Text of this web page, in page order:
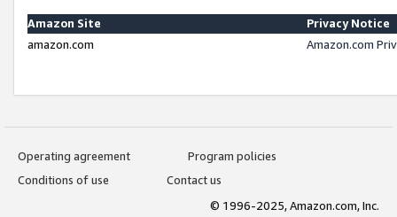
Amazon Site
Privacy Notice
amazon.com
Amazon.com
Operating agreement
Program policies
Conditions of use
Contact us
© 1996-2025, Amazon.com, Inc.